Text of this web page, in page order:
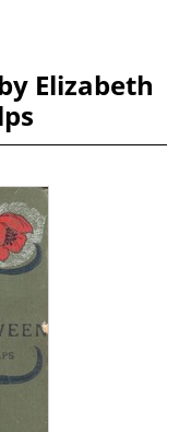
Elizabeth